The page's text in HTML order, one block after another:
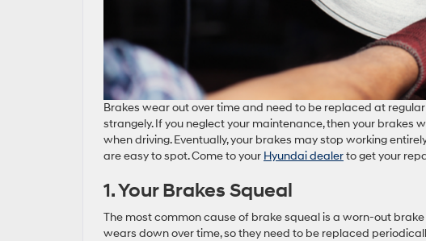
Brakes wear out over time and need to be replaced at
strangely. If you neglect your maintenance, then your brakes
when driving. Eventually, your brakes may stop working
are easy to spot. Come to your Hyundai dealerto get your
1. Your Brakes Squeal
The most common cause of brake squeal is a worn-out
wears down over time, so they need to be replaced